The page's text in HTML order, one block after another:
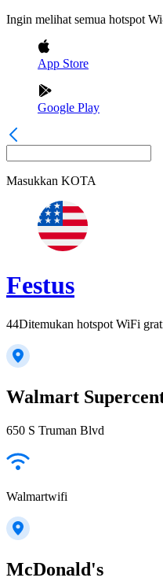
Ingin melihat semua hotspot
App Store
Google Play
Masukkan KOTA
Festus
44Ditemukan hotspot WiFi
Walmart
650 S Truman Blvd
Walmartwifi
McDonald's